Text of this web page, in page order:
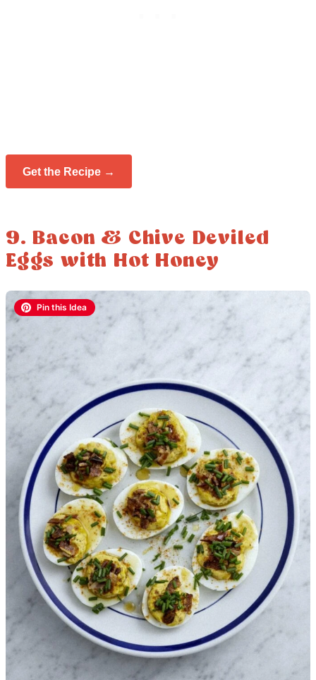
Get the Recipe →
9. Bacon & Chive Deviled
Eggs with Hot Honey